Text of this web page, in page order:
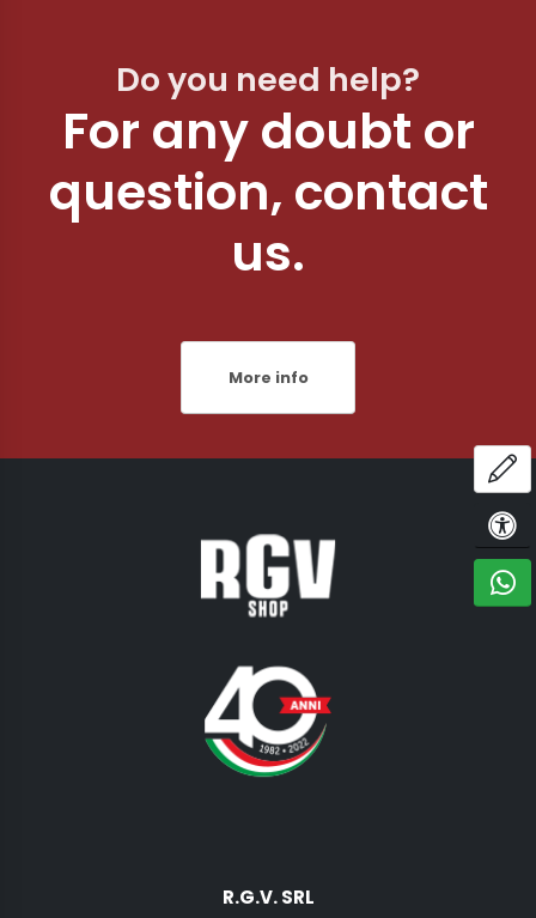
Do you need help?
For any doubt or
question, contact
us.
More info
R.G.V. SRL